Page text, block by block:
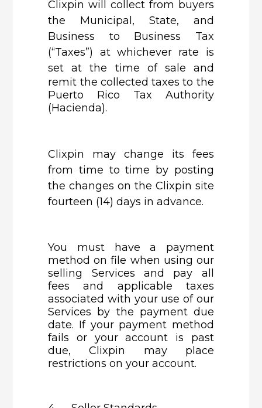
Clixpin will collect from buyers
the Municipal, State, and
Business to Business Tax
(“Taxes”) at whichever rate is
set at the time of sale and
remit the collected taxes to the
Puerto Rico Tax Authority
(Hacienda).
Clixpin
may change its fees
from time to time by posting
the changes on the Clixpin site
fourteen (14) days in advance.
You must have a payment
method on file when using our
selling Services and pay all
fees and applicable taxes
associated with your use of our
Services by the payment due
date. If your payment method
fails or your account is past
due, Clixpin may place
restrictions on your account.